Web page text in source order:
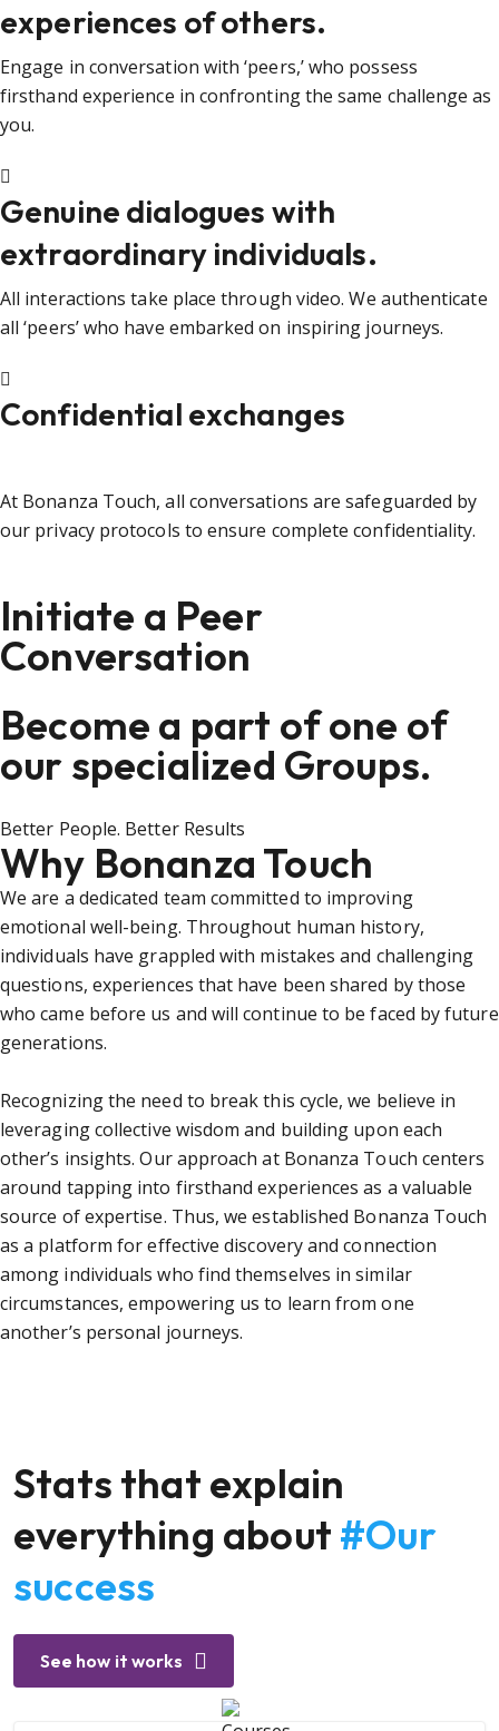
experiences of others.
Engage in conversation with ‘peers,’ who possess
firsthand experience in confronting the same challenge as
you.
Genuine dialogues with
extraordinary individuals.
All interactions take place through video. We authenticate
all ‘peers’ who have embarked on inspiring journeys.
Confidential exchanges
At Bonanza Touch, all conversations are safeguarded by
our privacy protocols to ensure complete confidentiality.
Initiate a Peer
Conversation
Become a part of one of
our specialized Groups.
Better People. Better Results
Why Bonanza Touch
We are a dedicated team committed to improving
emotional well-being. Throughout human history,
individuals have grappled with mistakes and challenging
questions, experiences that have been shared by those
who came before us and will continue to be faced by future
generations.
Recognizing the need to break this cycle, we believe in
leveraging collective wisdom and building upon each
other’s insights. Our approach at Bonanza Touch centers
around tapping into firsthand experiences as a valuable
source of expertise. Thus, we established Bonanza Touch
as a platform for effective discovery and connection
among individuals who find themselves in similar
circumstances, empowering us to learn from one
another’s personal journeys.
Stats that explain
everything about #Our
success
See how it works